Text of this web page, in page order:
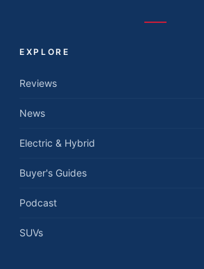
EXPLORE
Reviews
News
Electric & Hybrid
Buyer's Guides
Podcast
SUVs